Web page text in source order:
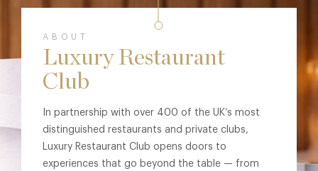
ABOUT
Luxury Restaurant
Club
In partnership with over 400 of the UK’s most
distinguished restaurants and private clubs,
Luxury Restaurant Club opens doors to
experiences that go beyond the table — from